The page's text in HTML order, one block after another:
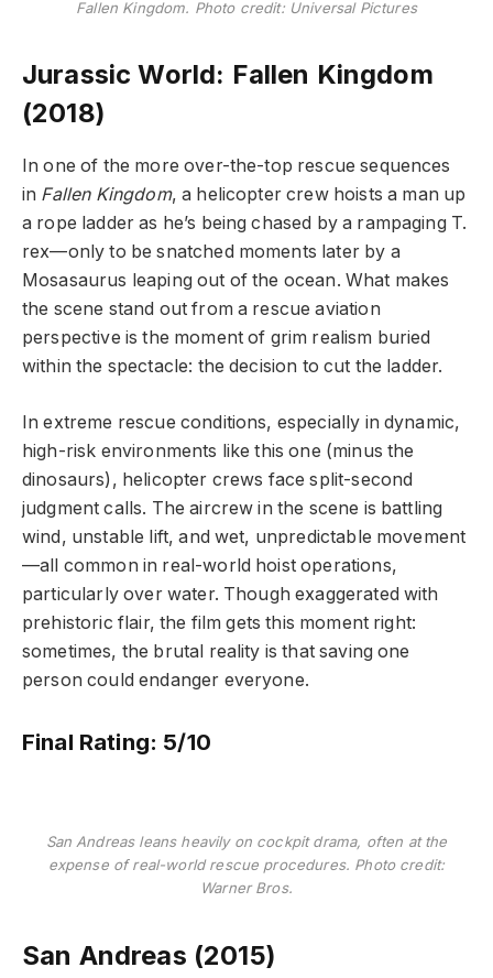
Fallen Kingdom. Photo credit: Universal Pictures
Jurassic World: Fallen Kingdom
(2018)
In one of the more over-the-top rescue sequences
in Fallen Kingdom, a helicopter crew hoists a man up
a rope ladder as he’s being chased by a rampaging T.
rex—only to be snatched moments later by a
Mosasaurus leaping out of the ocean. What makes
the scene stand out from a rescue aviation
perspective is the moment of grim realism buried
within the spectacle: the decision to cut the ladder.
In extreme rescue conditions, especially in dynamic,
high-risk environments like this one (minus the
dinosaurs), helicopter crews face split-second
judgment calls. The aircrew in the scene is battling
wind, unstable lift, and wet, unpredictable movement
—all common in real-world hoist operations,
particularly over water. Though exaggerated with
prehistoric flair, the film gets this moment right:
sometimes, the brutal reality is that saving one
person could endanger everyone.
Final Rating: 5/10
San Andreas leans heavily on cockpit drama, often at the
expense of real-world rescue procedures. Photo credit:
Warner Bros.
San Andreas (2015)